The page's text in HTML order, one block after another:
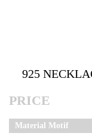
925
PRICE
Material Motif